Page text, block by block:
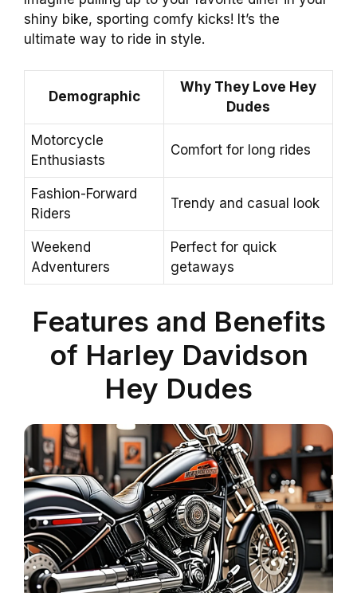
shiny bike, sporting comfy kicks! It’s the
ultimate way to ride in style.
Demographic
Why They Love Hey
Dudes
Motorcycle
Enthusiasts
Comfort for long rides
Fashion-Forward
Riders
Trendy and casual look
Weekend
Adventurers
Perfect for quick
getaways
Features and Benefits
of Harley Davidson
Hey Dudes